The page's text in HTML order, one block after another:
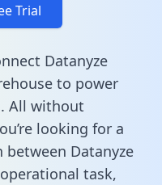
Trial
Datanyze
to power
All without
looking for a
Datanyze
task,